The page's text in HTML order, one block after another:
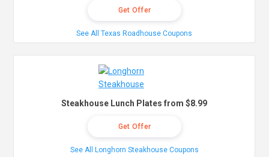
Get Offer
See All Texas Roadhouse Coupons
Steakhouse Lunch Plates from $8.99
Get Offer
See All Longhorn Steakhouse Coupons